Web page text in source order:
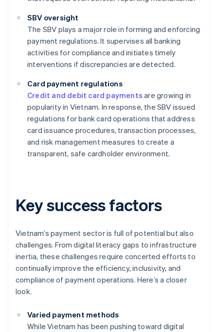
SBV oversight
The SBV plays a major role in forming and enforcing
payment regulations. It supervises all banking
activities for compliance and initiates timely
interventions if discrepancies are detected.
Card payment regulations
Credit and debit card payments are growing in
popularity in Vietnam. In response, the SBV issued
regulations for bank card operations that address
card issuance procedures, transaction processes,
and risk management measures to create a
transparent, safe cardholder environment.
Key success factors
Vietnam’s payment sector is full of potential but also
challenges. From digital literacy gaps to infrastructure
inertia, these challenges require concerted efforts to
continually improve the efficiency, inclusivity, and
compliance of payment operations. Here’s a closer
look.
Varied payment methods
While Vietnam has been pushing toward digital